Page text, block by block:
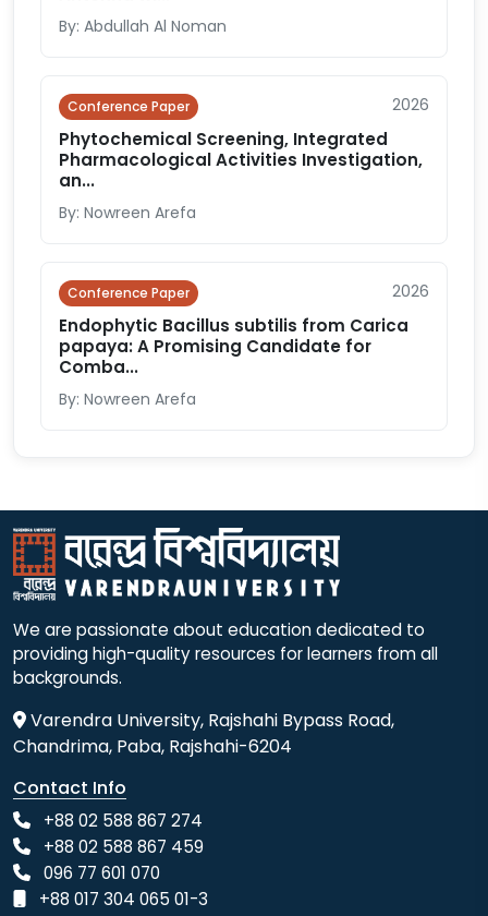
By: Abdullah Al Noman
Conference Paper 2026
Phytochemical Screening, Integrated
Pharmacological Activities Investigation,
an...
By: Nowreen Arefa
Conference Paper 2026
Endophytic Bacillus subtilis from Carica
papaya: A Promising Candidate for
Comba...
By: Nowreen Arefa
We are passionate about education dedicated to
providing high-quality resources for learners from all
backgrounds.
Varendra University, Rajshahi Bypass Road,
Chandrima, Paba, Rajshahi-6204
Contact Info
+88 02 588 867 274
+88 02 588 867 459
096 77 601 070
+88 017 304 065 01-3